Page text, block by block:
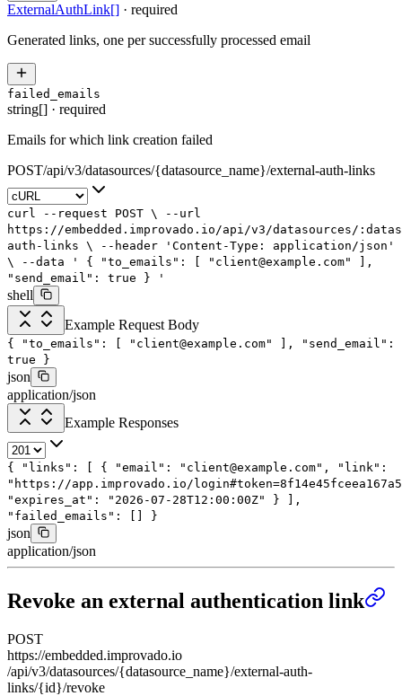
ExternalAuthLink[] · required
Generated links, one per successfully processed email
failed_emails
string[] · required
Emails for which link creation failed
POST/api/v3/datasources/{datasource_name}/external-auth-links
curl --request POST \
--url
https://embedded.improvado.io/api/v3/datasources/
auth-links \ --header 'Content-Type: application/json'
\
--data ' { "to_emails": [ "client@example.com"
],
"send_email": true
} '
shell
Example Request Body
{ "to_emails" : [ "client@example.com" ], "send_email" :
true
}
json
application/json
Example Responses
{ "links" : [ { "email" : "client@example.com" , "link" :
"https://app.improvado.io/
"expires_at" : "2026-07-28T12:00:00Z" }
],
"failed_emails" : [] }
json
application/json
Revoke an external authentication link
POST
https://embedded.improvado.io
/api/v3/datasources/{datasource_name}/external-auth-
links/{id}/revoke